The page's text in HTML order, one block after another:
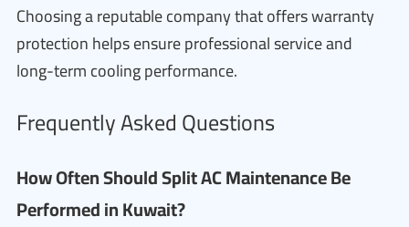
Choosing a reputable company that offers warranty
protection helps ensure professional service and
long-term cooling performance.
Frequently Asked Questions
How Often Should Split AC Maintenance Be
Performed in Kuwait?